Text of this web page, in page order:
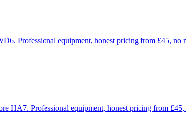
Professional equipment, honest pricing from £45, no
HA7. Professional equipment, honest pricing from